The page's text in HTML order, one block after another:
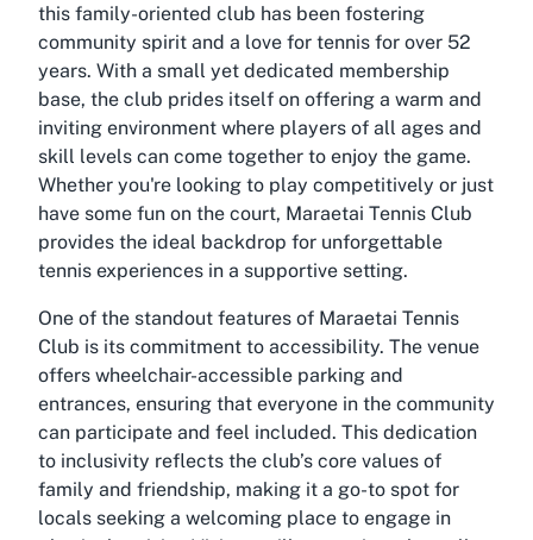
this family-oriented club has been fostering
community spirit and a love for tennis for over 52
years. With a small yet dedicated membership
base, the club prides itself on offering a warm and
inviting environment where players of all ages and
skill levels can come together to enjoy the game.
Whether you're looking to play competitively or just
have some fun on the court, Maraetai Tennis Club
provides the ideal backdrop for unforgettable
tennis experiences in a supportive setting.
One of the standout features of Maraetai Tennis
Club is its commitment to accessibility. The venue
offers wheelchair-accessible parking and
entrances, ensuring that everyone in the community
can participate and feel included. This dedication
to inclusivity reflects the club’s core values of
family and friendship, making it a go-to spot for
locals seeking a welcoming place to engage in